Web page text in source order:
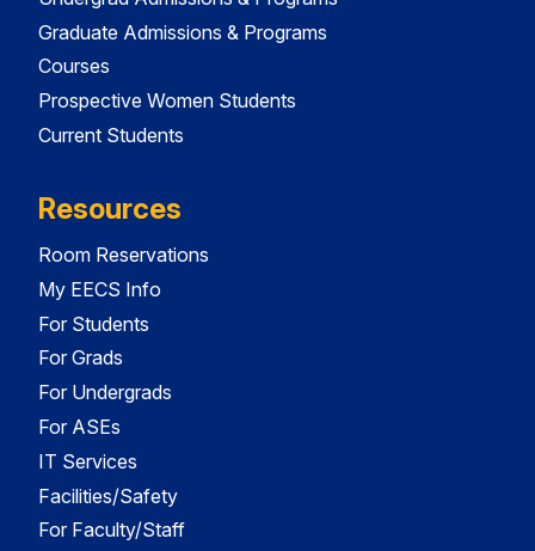
Graduate Admissions & Programs
Courses
Prospective Women Students
Current Students
Resources
Room Reservations
My EECS Info
For Students
For Grads
For Undergrads
For ASEs
IT Services
Facilities/Safety
For Faculty/Staff